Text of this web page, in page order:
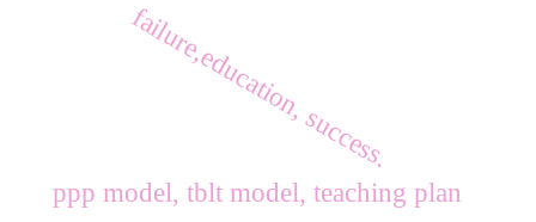
failure,education, success.
ppp model, tblt model, teaching plan